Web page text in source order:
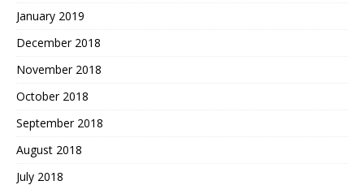
January 2019
December 2018
November 2018
October 2018
September 2018
August 2018
July 2018